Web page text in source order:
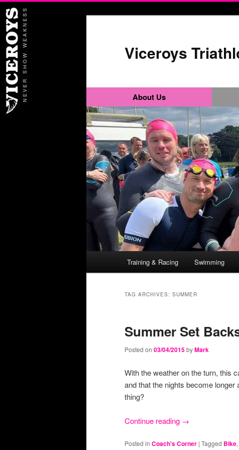
Viceroys
About Us
Skip
content
Skip
content
Training & Racing Swimming
TAG ARCHIVES: SUMMER
Summer Set
Posted on 03/04/2015byMark
With the weather on the turn, this
and that the nights become
thing?
Continue reading →
Posted in Coach's Corner | Tagged Bike,